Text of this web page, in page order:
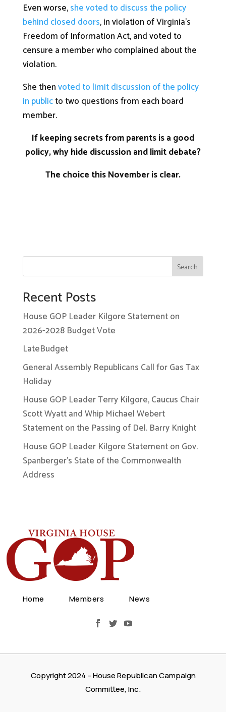
Even worse,she voted to discuss the policy
behind closed doors, in violation of Virginia’s
Freedom of Information Act, and voted to
censure a member who complained about the
violation.
She thenvoted to limit discussion of the policy
in publicto two questions from each board
member.
If keeping secrets from parents is a good
policy, why hide discussion and limit debate?
The choice this November is clear.
Search
Recent Posts
House GOP Leader Kilgore Statement on
2026-2028 Budget Vote
LateBudget
General Assembly Republicans Call for Gas Tax
Holiday
House GOP Leader Terry Kilgore, Caucus Chair
Scott Wyatt and Whip Michael Webert
Statement on the Passing of Del. Barry Knight
House GOP Leader Kilgore Statement on Gov.
Spanberger’s State of the Commonwealth
Address
Home Members News
Copyright 2024 – House Republican Campaign
Committee, Inc.